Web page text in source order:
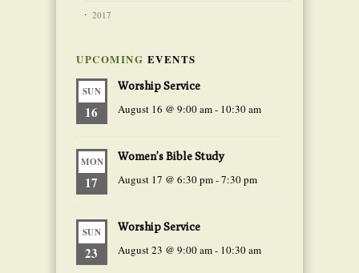
2017
UPCOMING EVENTS
SUN
16
Worship Service
August 16 @ 9:00 am- 10:30 am
MON
17
Women’s Bible Study
August 17 @ 6:30 pm-7:30 pm
SUN
23
Worship Service
August 23 @ 9:00 am- 10:30 am